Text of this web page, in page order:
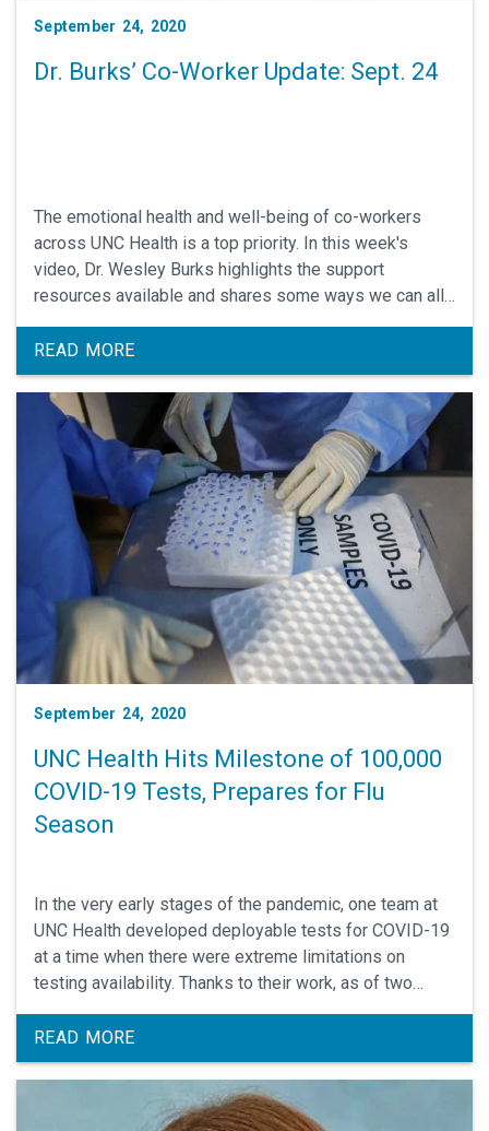
September 24, 2020
Dr. Burks’ Co-Worker Update: Sept. 24
The emotional health and well-being of co-workers
across UNC Health is a top priority. In this week's
video, Dr. Wesley Burks highlights the support
resources available and shares some ways we can all
support each other.
READ MORE
September 24, 2020
UNC Health Hits Milestone of 100,000
COVID-19 Tests, Prepares for Flu
Season
In the very early stages of the pandemic, one team at
UNC Health developed deployable tests for COVID-19
at a time when there were extreme limitations on
testing availability. Thanks to their work, as of two
weeks ago, UNC’s Medical Center hit its 100,000 test.
READ MORE